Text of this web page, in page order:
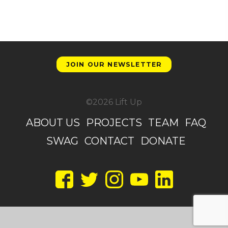
JOIN OUR NEWSLETTER
©2026 Lift Up
ABOUT US PROJECTS TEAM
FAQ
SWAG CONTACT DONATE
TwitterInstagramYouTubeLinkedIn